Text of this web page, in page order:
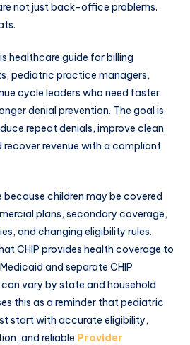
not just back-office problems.
healthcare guide for billing
pediatric practice managers,
cycle leaders who need faster
denial prevention. The goal is
repeat denials, improve clean
revenue with a compliant
because children may be covered
plans, secondary coverage,
and changing eligibility rules.
CHIP provides health coverage to
and separate CHIP
vary by state and household
this as a reminder that pediatric
start with accurate eligibility,
and reliable Provider